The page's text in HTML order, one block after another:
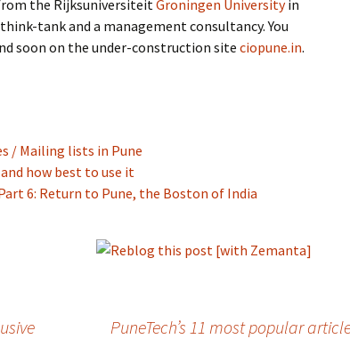
the RijksuniversiteitGroningen Universityin
tank and a management consultancy. You
soon on the under-construction site ciopune.in.
/ Mailing lists in Pune
how best to use it
6: Return to Pune, the Boston of India
PuneTech’s 11 most popular